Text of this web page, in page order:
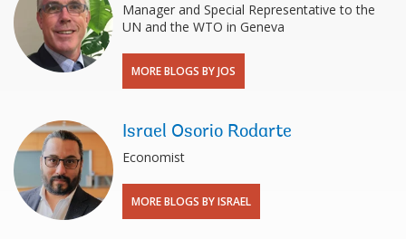
Manager and Special Representative to the
UN and the WTO in Geneva
MORE BLOGS BY JOS
Israel Osorio Rodarte
Economist
MORE BLOGS BY ISRAEL